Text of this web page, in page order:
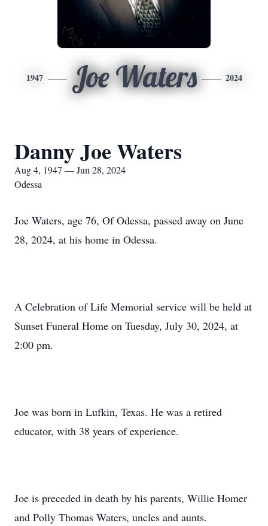
1947 Joe Waters 2024
Danny Joe Waters
Aug 4, 1947 — Jun 28, 2024
Odessa
Joe Waters, age 76, Of Odessa, passed away on June
28, 2024, at his home in Odessa.
A Celebration of Life Memorial service will be held at
Sunset Funeral Home on Tuesday, July 30, 2024, at
2:00 pm.
Joe was born in Lufkin, Texas. He was a retired
educator, with 38 years of experience.
Joe is preceded in death by his parents, Willie Homer
and Polly Thomas Waters, uncles and aunts.